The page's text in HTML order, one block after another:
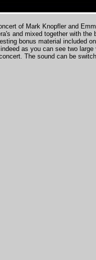
of Mark Knopfler and
and mixed together with
bonus material included
as you can see two
The sound can be